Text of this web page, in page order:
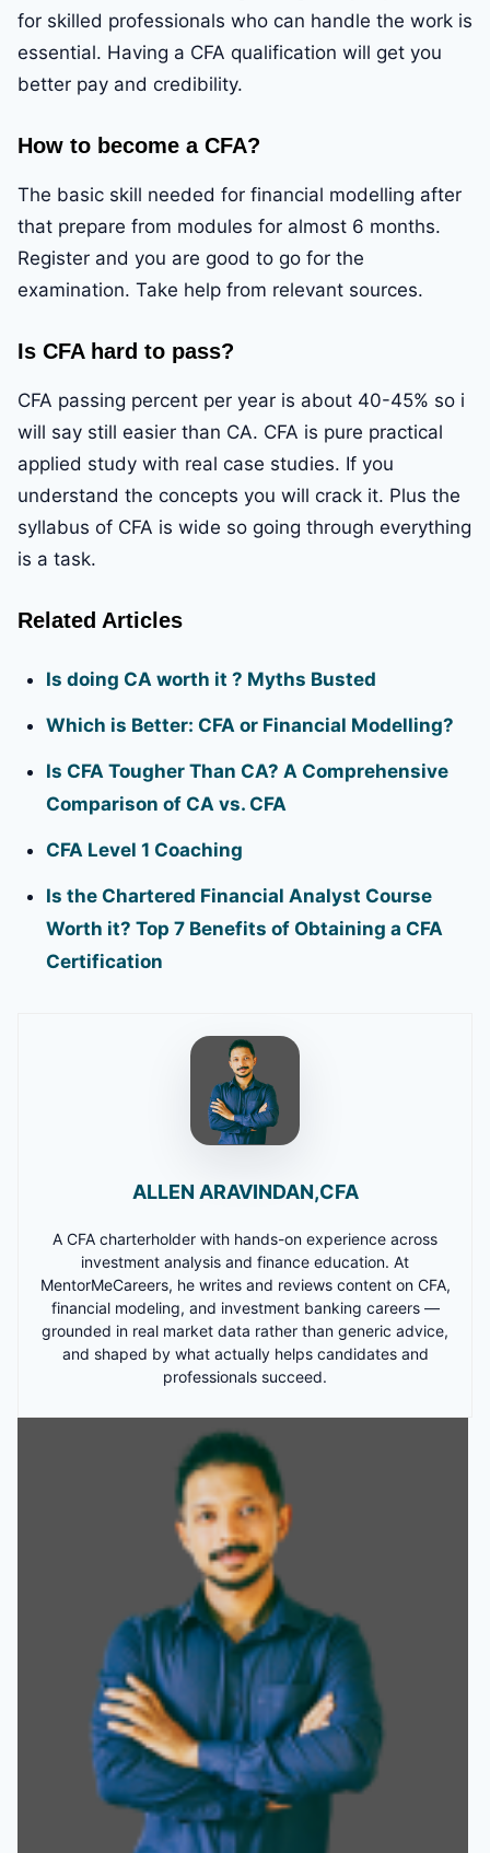
for skilled professionals who can handle the work is
essential. Having a CFA qualification will get you
better pay and credibility.
How to become a CFA?
The basic skill needed for financial modelling after
that prepare from modules for almost 6 months.
Register and you are good to go for the
examination. Take help from relevant sources.
Is CFA hard to pass?
CFA passing percent per year is about 40-45% so i
will say still easier than CA. CFA is pure practical
applied study with real case studies. If you
understand the concepts you will crack it. Plus the
syllabus of CFA is wide so going through everything
is a task.
Related Articles
Is doing CA worth it ? Myths Busted
Which is Better: CFA or Financial Modelling?
Is CFA Tougher Than CA? A Comprehensive
Comparison of CA vs. CFA
CFA Level 1 Coaching
Is the Chartered Financial Analyst Course
Worth it? Top 7 Benefits of Obtaining a CFA
Certification
ALLEN ARAVINDAN,CFA
A CFA charterholder with hands-on experience across
investment analysis and finance education. At
MentorMeCareers, he writes and reviews content on CFA,
financial modeling, and investment banking careers —
grounded in real market data rather than generic advice,
and shaped by what actually helps candidates and
professionals succeed.